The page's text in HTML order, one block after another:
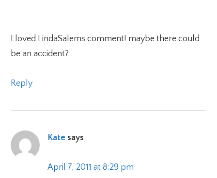
I loved LindaSalems comment! maybe there could
be an accident?
Reply
Kate says
April 7, 2011 at 8:29 pm